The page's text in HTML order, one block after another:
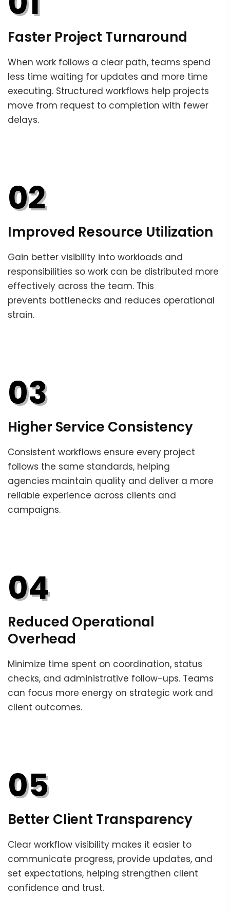
Faster Project Turnaround
When work follows a clear path, teams spend
less time waiting for updates and more time
executing. Structured workflows help projects
move from request to completion with fewer
delays.
02
Improved Resource Utilization
Gain better visibility into workloads and
responsibilities so work can be distributed more
effectively across the team. This
prevents bottlenecks and reduces operational
strain.
03
Higher Service Consistency
Consistent workflows ensure every project
follows the same standards, helping
agencies maintain quality and deliver a more
reliable experience across clients and
campaigns.
04
Reduced Operational
Overhead
Minimize time spent on coordination, status
checks, and administrative follow-ups. Teams
can focus more energy on strategic work and
client outcomes.
05
Better Client Transparency
Clear workflow visibility makes it easier to
communicate progress, provide updates, and
set expectations, helping strengthen client
confidence and trust.